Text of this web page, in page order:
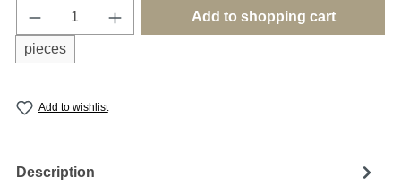
Product Quantity: Enter the desired
pieces
Add to shopping cart
Add to wishlist
Description